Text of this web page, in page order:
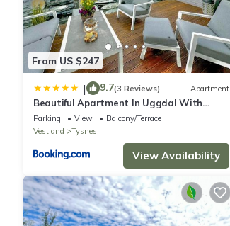
From US $247
| 9.7(3 Reviews) Apartment
Beautiful Apartment In Uggdal With
House Sea View
Parking View
Balcony/Terrace
Vestland
Tysnes
View Availability